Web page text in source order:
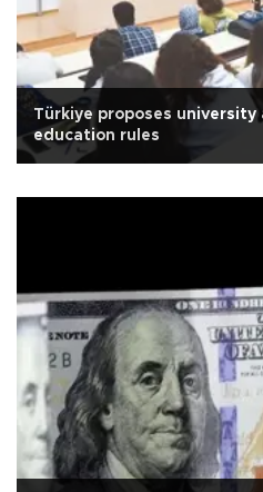
Türkiye proposes
education rules